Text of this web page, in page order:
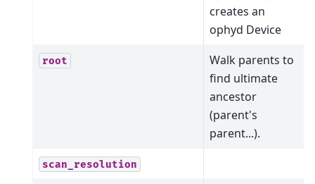
creates an
ophyd Device
root
Walk parents to
find ultimate
ancestor
(parent's
parent...).
scan_resolution